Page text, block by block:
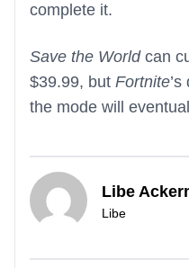
complete it.
Save the Worldcan
$39.99, but Fortnite
the mode will
Libe
Libe